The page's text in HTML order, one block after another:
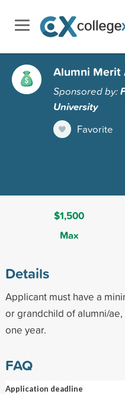
Alumni Merit
Sponsored by:
University
Favorite
$1,500
Max
Details
Applicant must have a
or grandchild of alumni/
one year.
FAQ
Application deadline